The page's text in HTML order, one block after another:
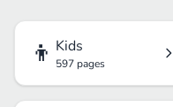
👦 Kids
597 pages